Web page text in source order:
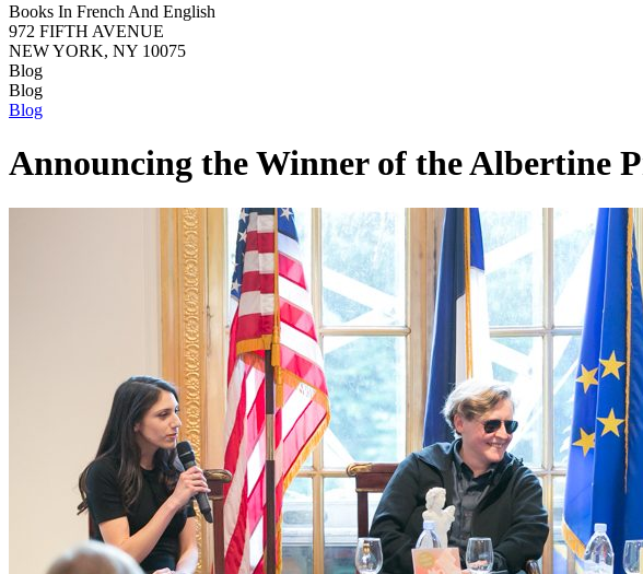
Books In French And English
972 FIFTH AVENUE
NEW YORK, NY 10075
Blog
Blog
Blog
Announcing the Winner of the Albertine